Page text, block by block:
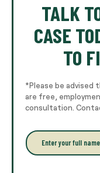
TALK
CASE
TO
*Please be advised
are free,
consultation.
E
n